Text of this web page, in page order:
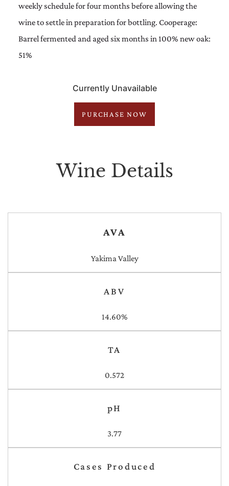
weekly schedule for four months before allowing the
wine to settle in preparation for bottling. Cooperage:
Barrel fermented and aged six months in 100% new oak:
51%
Currently Unavailable
PURCHASE NOW
Wine Details
AVA
Yakima Valley
ABV
14.60%
TA
0.572
pH
3.77
Cases Produced